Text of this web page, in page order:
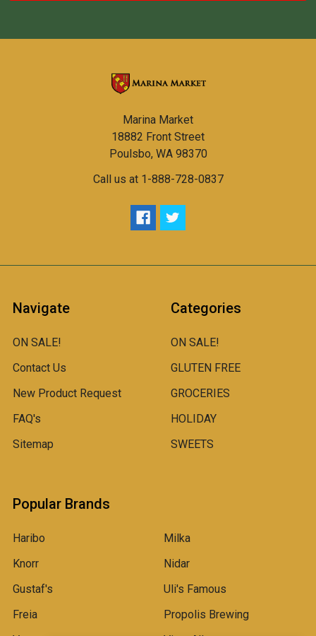
Marina Market
18882 Front Street
Poulsbo, WA 98370
Call us at 1-888-728-0837
Navigate
ON SALE!
Contact Us
New Product Request
FAQ's
Sitemap
Categories
ON SALE!
GLUTEN FREE
GROCERIES
HOLIDAY
SWEETS
Popular Brands
Haribo
Knorr
Gustaf's
Freia
Milka
Nidar
Uli's Famous
Propolis Brewing